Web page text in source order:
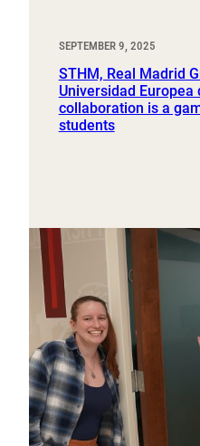
SEPTEMBER 9, 2025
STHM, Real Madrid
Universidad Europea
collaboration is a
students